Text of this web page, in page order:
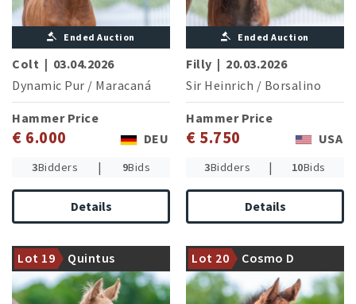
Ended Auction
Colt | 03.04.2026
Dynamic Pur / Maracaná
Hammer Price
€ 6.000 DEU
3Bidders | 9Bids
Details
Ended Auction
Filly | 20.03.2026
Sir Heinrich / Borsalino
Hammer Price
€ 5.750 USA
3Bidders | 10Bids
Details
Lot 19 Quintus
Fullbrother of Quite Special
(Online foal auction 2020:
21,000 €)
Lot 20 Cosmo D
Strong damline of the CSI5*
winner Cornet's Cristallo
(M.Kutscher/GER)